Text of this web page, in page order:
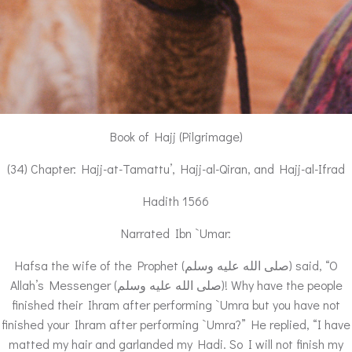
Book of Hajj (Pilgrimage)
(34) Chapter: Hajj-at-Tamattu’, Hajj-al-Qiran, and Hajj-al-Ifrad
Hadith 1566
Narrated Ibn `Umar:
Hafsa the wife of the Prophet (صلى الله عليه وسلم) said, “O
Allah’s Messenger (صلى الله عليه وسلم)! Why have the people
finished their Ihram after performing `Umra but you have not
finished your Ihram after performing `Umra?” He replied, “I have
matted my hair and garlanded my Hadi. So I will not finish my